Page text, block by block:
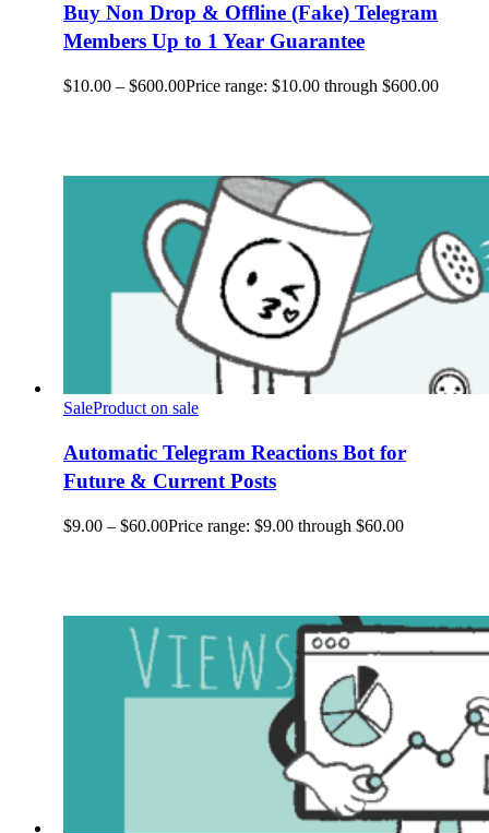
Buy Non Drop & Offline (Fake) Telegram
Members Up to 1 Year Guarantee
$10.00 – $600.00Price range: $10.00 through $600.00
SaleProduct on sale
Automatic Telegram Reactions Bot for
Future & Current Posts
$9.00 – $60.00Price range: $9.00 through $60.00